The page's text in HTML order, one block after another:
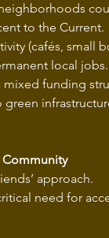
to the Current.
(cafés, small
local jobs.
mixed funding
Community
approach.
need for